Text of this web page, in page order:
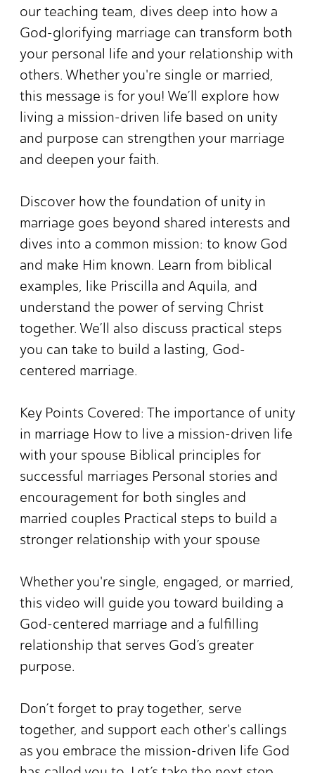
our teaching team, dives deep into how a
God-glorifying marriage can transform both
your personal life and your relationship with
others. Whether you're single or married,
this message is for you! We’ll explore how
living a mission-driven life based on unity
and purpose can strengthen your marriage
and deepen your faith.
Discover how the foundation of unity in
marriage goes beyond shared interests and
dives into a common mission: to know God
and make Him known. Learn from biblical
examples, like Priscilla and Aquila, and
understand the power of serving Christ
together. We’ll also discuss practical steps
you can take to build a lasting, God-
centered marriage.
Key Points Covered: The importance of unity
in marriage How to live a mission-driven life
with your spouse Biblical principles for
successful marriages Personal stories and
encouragement for both singles and
married couples Practical steps to build a
stronger relationship with your spouse
Whether you're single, engaged, or married,
this video will guide you toward building a
God-centered marriage and a fulfilling
relationship that serves God’s greater
purpose.
Don’t forget to pray together, serve
together, and support each other's callings
as you embrace the mission-driven life God